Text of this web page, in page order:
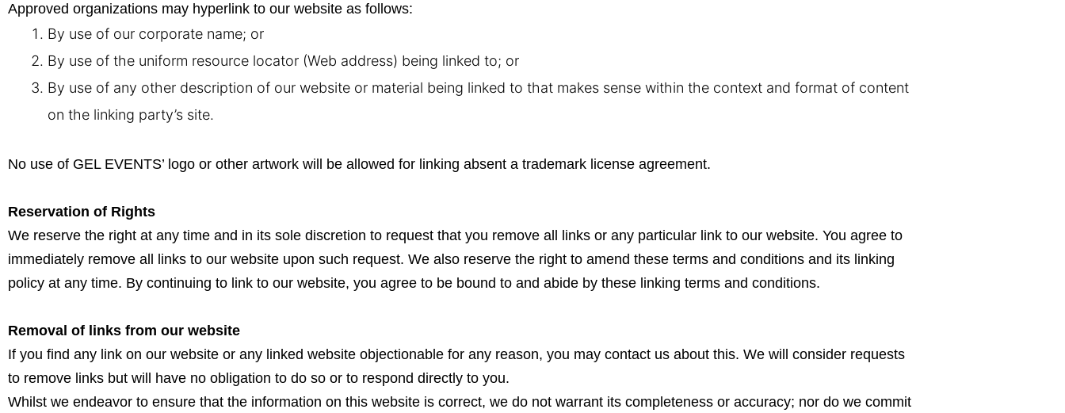
Approved organizations may hyperlink to our website as follows:
By use of our corporate name; or
By use of the uniform resource locator (Web address) being linked to; or
By use of any other description of our website or material being linked to that makes sense within the context and format of content
on the linking party’s site.
No use of GEL EVENTS’ logo or other artwork will be allowed for linking absent a trademark license agreement.
Reservation of Rights
We reserve the right at any time and in its sole discretion to request that you remove all links or any particular link to our website. You agree to
immediately remove all links to our website upon such request. We also reserve the right to amend these terms and conditions and its linking
policy at any time. By continuing to link to our website, you agree to be bound to and abide by these linking terms and conditions.
Removal of links from our website
If you find any link on our website or any linked website objectionable for any reason, you may contact us about this. We will consider requests
to remove links but will have no obligation to do so or to respond directly to you.
Whilst we endeavor to ensure that the information on this website is correct, we do not warrant its completeness or accuracy; nor do we commit